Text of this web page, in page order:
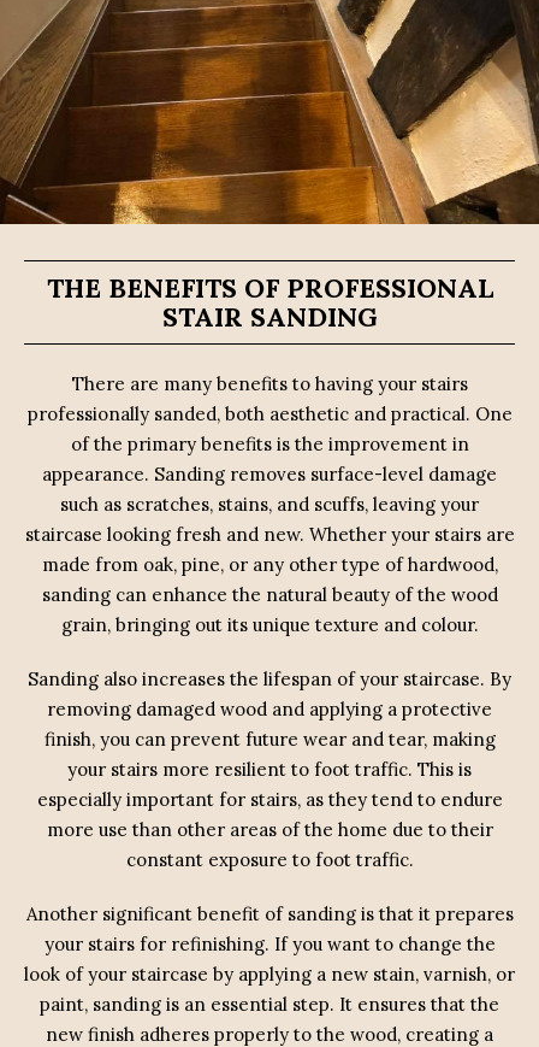
THE BENEFITS OF PROFESSIONAL
STAIR SANDING
There are many benefits to having your stairs
professionally sanded, both aesthetic and practical. One
of the primary benefits is the improvement in
appearance. Sanding removes surface-level damage
such as scratches, stains, and scuffs, leaving your
staircase looking fresh and new. Whether your stairs are
made from oak, pine, or any other type of hardwood,
sanding can enhance the natural beauty of the wood
grain, bringing out its unique texture and colour.
Sanding also increases the lifespan of your staircase. By
removing damaged wood and applying a protective
finish, you can prevent future wear and tear, making
your stairs more resilient to foot traffic. This is
especially important for stairs, as they tend to endure
more use than other areas of the home due to their
constant exposure to foot traffic.
Another significant benefit of sanding is that it prepares
your stairs for refinishing. If you want to change the
look of your staircase by applying a new stain, varnish, or
paint, sanding is an essential step. It ensures that the
new finish adheres properly to the wood, creating a